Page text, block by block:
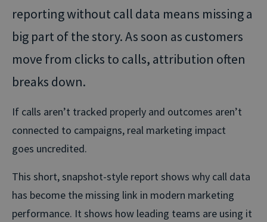
reporting without call data means missing a
big part of the story. As soon as customers
move from clicks to calls, attribution often
breaks down.
If calls aren’t tracked properly and outcomes aren’t
connected to campaigns, real marketing impact
goes uncredited.
This short, snapshot-style report shows why call data
has become the missing link in modern marketing
performance. It shows how leading teams are using it